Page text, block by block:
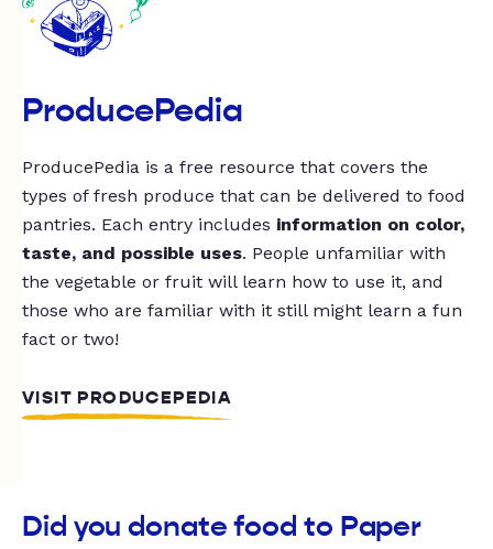
ProducePedia
ProducePedia is a free resource that covers the
types of fresh produce that can be delivered to food
pantries. Each entry includes information on color,
taste, and possible uses. People unfamiliar with
the vegetable or fruit will learn how to use it, and
those who are familiar with it still might learn a fun
fact or two!
VISIT PRODUCEPEDIA
Did you donate food to Paper